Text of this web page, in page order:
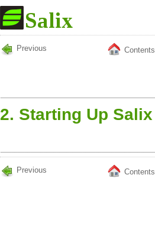
Contents
Previous
2. Starting Up Salix
Contents
Previous